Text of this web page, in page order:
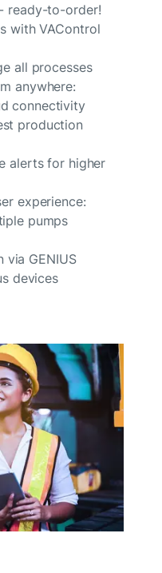
ready-to-order!
with VAControl
all processes
anywhere:
connectivity
production
alerts for higher
experience:
pumps
via GENIUS
devices